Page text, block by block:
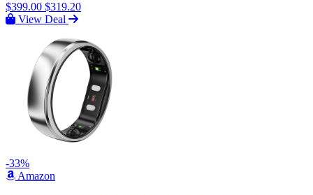
$399.00 $319.20
View Deal
-33%
Amazon